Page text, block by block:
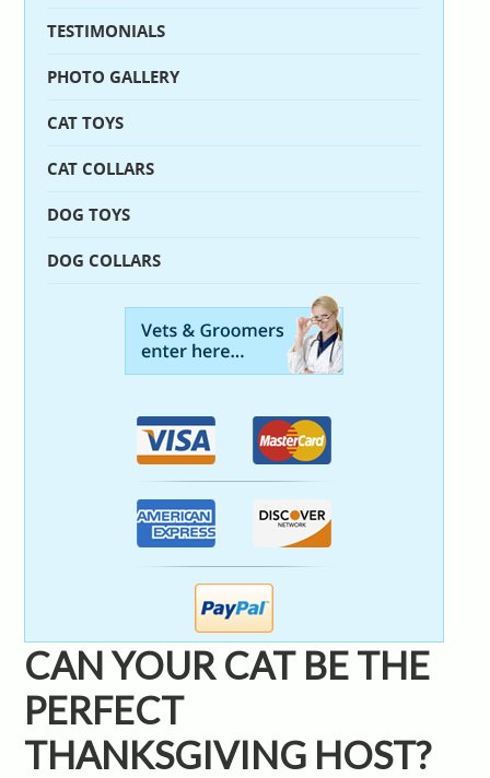
TESTIMONIALS
PHOTO GALLERY
CAT TOYS
CAT COLLARS
DOG TOYS
DOG COLLARS
CAN YOUR CAT BE THE
PERFECT
THANKSGIVING HOST?